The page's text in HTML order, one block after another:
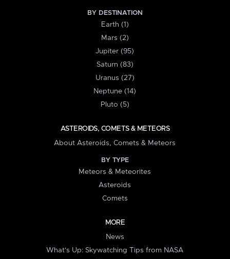
BY DESTINATION
Earth (1)
Mars (2)
Jupiter (95)
Saturn (83)
Uranus (27)
Neptune (14)
Pluto (5)
ASTEROIDS, COMETS & METEORS
About Asteroids, Comets & Meteors
BY TYPE
Meteors & Meteorites
Asteroids
Comets
MORE
News
What's Up: Skywatching Tips from NASA